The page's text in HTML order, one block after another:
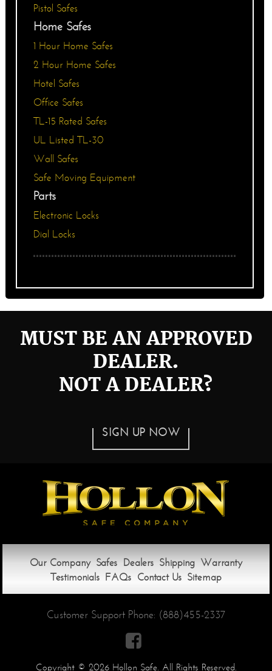
Pistol Safes
Home Safes
1 Hour Home Safes
2 Hour Home Safes
Hotel Safes
Office Safes
TL-15 Rated Safes
UL Listed TL-30
Wall Safes
Safe Moving Equipment
Parts
Electronic Locks
Dial Locks
MUST BE AN APPROVED
DEALER.
NOT A DEALER?
SIGN UP NOW
Our Company Safes Dealers Shipping Warranty
Testimonials FAQs Contact Us Sitemap
Customer Support Phone: (888)455-2337

Copyright © 2026 Hollon Safe. All Rights Reserved.